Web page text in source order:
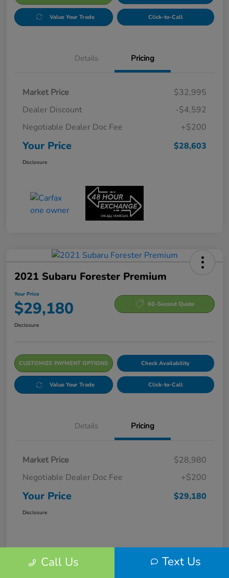
Value Your Trade Click-to-Call
Details Pricing
Market Price
$32,995
Dealer Discount
-$4,592
Negotiable Dealer Doc Fee
+$200
Your Price $28,603
Disclosure
2021 Subaru Forester Premium
Your Price
$29,180 60-Second Quote
Disclosure
CUSTOMIZE PAYMENT OPTIONS Check Availability
Value Your Trade Click-to-Call
Details Pricing
Market Price
$28,980
Negotiable Dealer Doc Fee
+$200
Your Price $29,180
Disclosure
Call Us Text Us